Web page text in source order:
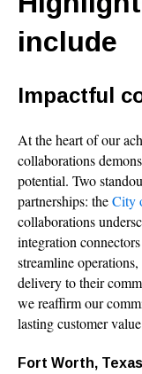
include
Impactful
At the heart of our
collaborations
potential. Two
partnerships: theCity
collaborations
integration
streamline
delivery to their
we reaffirm our
lasting customer
Fort Worth,